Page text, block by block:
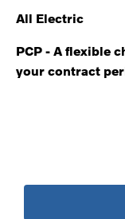
All Electric
PCP - A flexible
your contract